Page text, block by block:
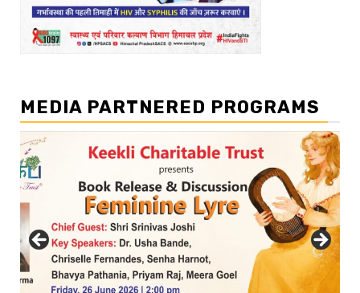
MEDIA PARTNERED PROGRAMS